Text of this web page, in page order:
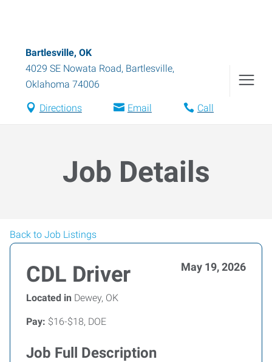
Bartlesville, OK
4029 SE Nowata Road, Bartlesville,
Oklahoma 74006
Directions Email Call
Job Details
Back to Job Listings
CDL Driver May 19, 2026
Located in Dewey, OK
Pay: $16-$18, DOE
Job Full Description